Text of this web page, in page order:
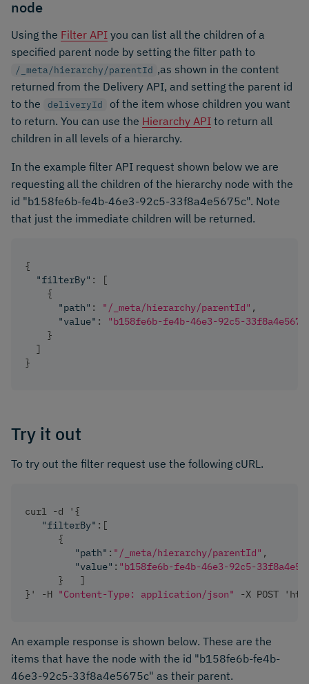
node
Using the Filter API you can list all the children of a
specified parent node by setting the filter path to
/_meta/hierarchy/parentId ,as shown in the content
returned from the Delivery API, and setting the parent id
to the
deliveryId
of the item whose children you want
to return. You can use the Hierarchy API to return all
children in all levels of a hierarchy.
In the example filter API request shown below we are
requesting all the children of the hierarchy node with the
id "b158fe6b-fe4b-46e3-92c5-33f8a4e5675c". Note
that just the immediate children will be returned.
{
"filterBy" :
[
{
"path" : "/_meta/hierarchy/parentId" ,
"value" :
"b158fe6b-fe4b-46e3-92c5-
}
]
}
Try it out
To try out the filter request use the following cURL.
curl -d ' {
"filterBy" : [
{
"path" : "/_meta/hierarchy/parentId" ,
"value" : "b158fe6b-fe4b-46e3-92c5-
}
]
} ' -H "Content-Type: application/json" -X POST
An example response is shown below. These are the
items that have the node with the id "b158fe6b-fe4b-
46e3-92c5-33f8a4e5675c" as their parent.